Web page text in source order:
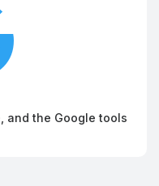
and the Google tools